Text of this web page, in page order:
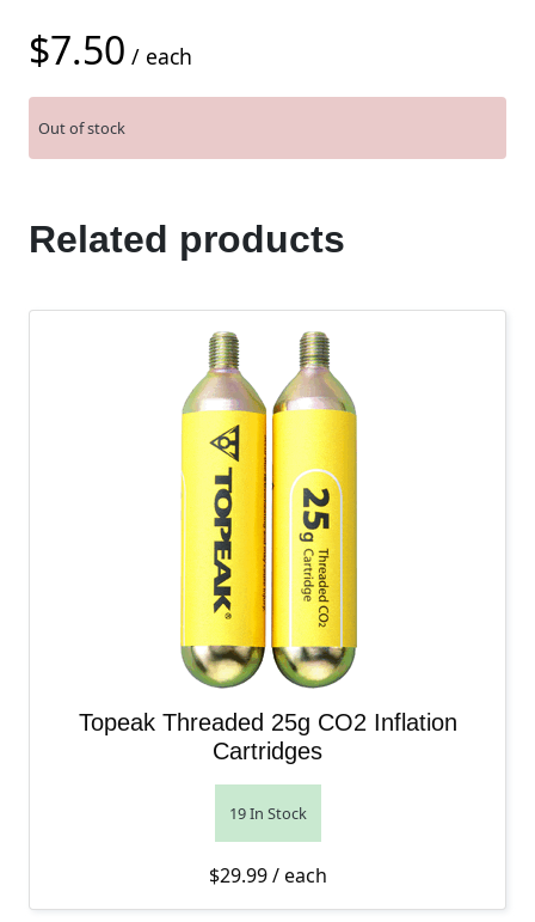
$7.50 / each
Out of stock
Related products
Topeak Threaded 25g CO2 Inflation
Cartridges
19 In Stock
$29.99/ each